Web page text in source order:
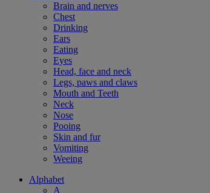
Brain and nerves
Chest
Drinking
Ears
Eating
Eyes
Head, face and neck
Legs, paws and claws
Mouth and Teeth
Neck
Nose
Pooing
Skin and fur
Vomiting
Weeing
Alphabet
A